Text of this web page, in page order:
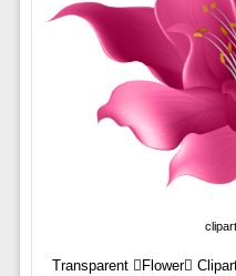
Transparent Flower